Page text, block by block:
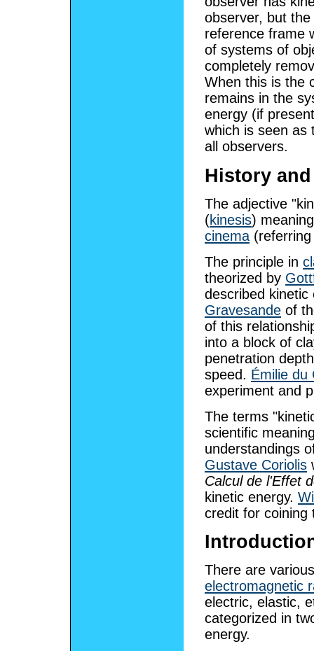
observer, but
reference frame
of systems of
completely
When this is the
remains in the
energy (if
which is seen as
all observers.
History
The adjective
(kinesis)
cinema
The principle in
theorized by
described
Gravesande of
of this
into a block of
penetration
speed. Émilie du
experiment and
The terms
scientific
understandings
Gustave Coriolis
Calcul de l'Effet
kinetic energy.
credit for coining
There are
electromagnetic
electric, elastic,
categorized in
energy.